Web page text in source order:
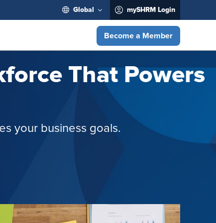
Global mySHRM Login
Become a Member
That Powers
your business goals.